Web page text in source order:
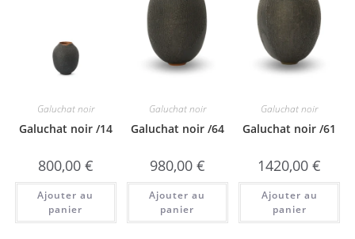
Galuchat noir
Galuchat noir /14
800,00 €
Ajouter au
panier
Galuchat noir
Galuchat noir /64
980,00 €
Ajouter au
panier
Galuchat noir
Galuchat noir /61
1420,00€
Ajouter au
panier